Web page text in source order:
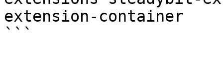
extension-container
```